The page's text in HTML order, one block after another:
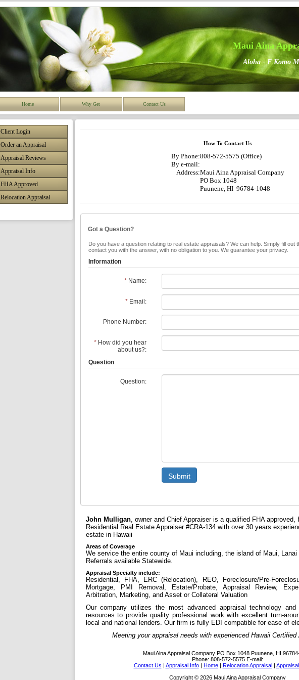
Maui Aina
Aloha - E Komo
Home Why Get Contact Us
Client Login
Order an Appraisal
Appraisal Reviews
Appraisal Info
FHA Approved
Relocation Appraisal
How To Contact Us
By Phone:808-572-5575 (Office)
By e-mail:
Address:Maui Aina Appraisal Company
PO Box 1048
Puunene, HI 96784-1048
Got a Question?
Do you have a question relating to real estate appraisals? We can help. Simply fill out
contact you with the answer, with no obligation to you. We guarantee your privacy.
Information
* Name:
* Email:
Phone Number:
* How did you hear
about us?:
Question
Question:
Submit
John Mulligan, owner and Chief Appraiser is a qualified FHA approved,
Residential Real Estate Appraiser #CRA-134 with over 30 years
estate in Hawaii
Areas of Coverage
We service the entire county of Maui including, the island of Maui, Lanai
Referrals available Statewide.
Appraisal Specialty include:
Residential, FHA, ERC (Relocation), REO, Foreclosure/Pre-
Mortgage, PMI Removal, Estate/Probate, Appraisal Review,
Arbitration, Marketing, and Asset or Collateral Valuation
Our company utilizes the most advanced appraisal technology
resources to provide quality professional work with excellent turn-
local and national lenders. Our firm is fully EDI compatible for ease of
Meeting your appraisal needs with experienced Hawaii Certified
Maui Aina Appraisal Company PO Box 1048 Puunene, HI
Phone: 808-572-5575 E-mail:
Contact Us | Appraisal Info| Home| Relocation Appraisal|
Copyright © 2026 Maui Aina Appraisal Company